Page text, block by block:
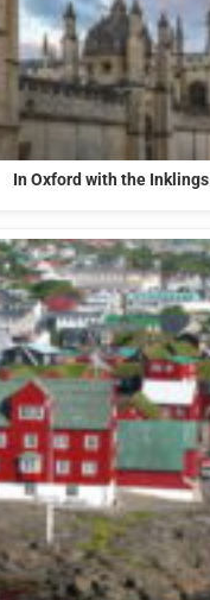
In Oxford with the Inklings